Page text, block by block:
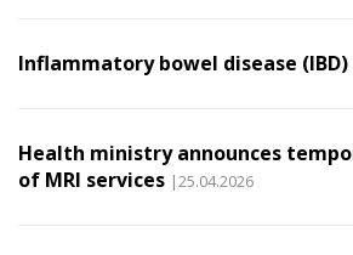
Inflammatory bowel disease (IBD)
Health ministry announces
of MRI services |25.04.2026